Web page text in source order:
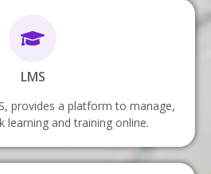
LMS
provides a platform to manage,
learning and training online.